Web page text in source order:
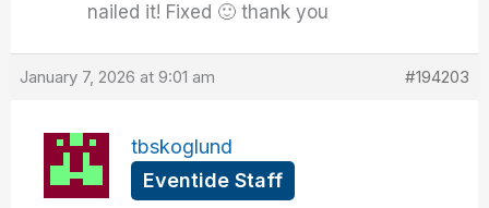
nailed it! Fixed 🙂 thank you
January 7, 2026 at 9:01 am #194203
tbskoglund
Eventide Staff